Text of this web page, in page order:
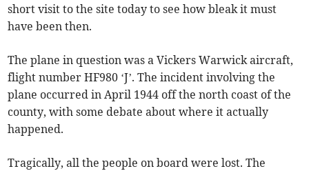
short visit to the site today to see how bleak it must
have been then.
The plane in question was a Vickers Warwick aircraft,
flight number HF980 ‘J’. The incident involving the
plane occurred in April 1944 off the north coast of the
county, with some debate about where it actually
happened.
Tragically, all the people on board were lost. The